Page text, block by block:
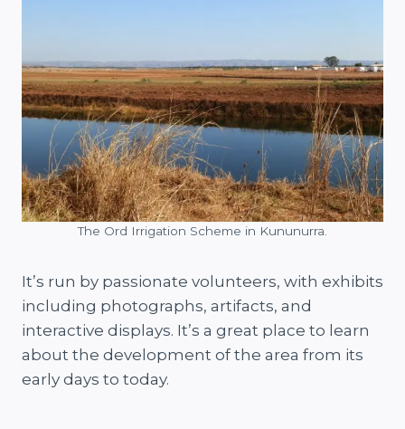
The Ord Irrigation Scheme in Kununurra.
It’s run by passionate volunteers, with exhibits
including photographs, artifacts, and
interactive displays. It’s a great place to learn
about the development of the area from its
early days to today.